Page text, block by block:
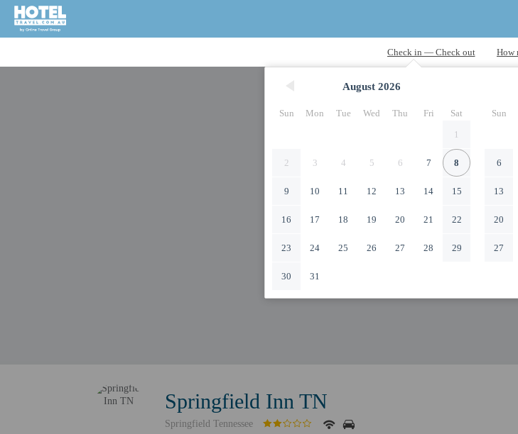
August 2026
Sun Mon Tue Wed Thu Fri
Sat
1
2 3 4 5 6 7 8
9 10 11 12 13 14 15
16 17 18 19 20 21 22
23 24 25 26 27 28 29
30 31
Sun
6
13
20
27
Springfield Inn TN
Springfield Tennessee